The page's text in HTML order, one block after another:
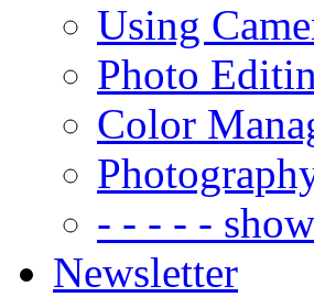
Using
Photo
Color
- - - - -
Newsletter